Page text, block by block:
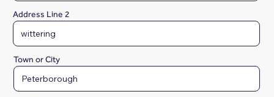
Address Line 2
Town or City